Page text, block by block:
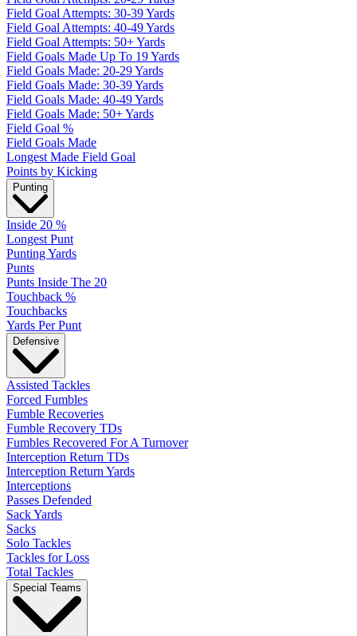
Field Goal Attempts: 30-39 Yards
Field Goal Attempts: 40-49 Yards
Field Goal Attempts: 50+ Yards
Field Goals Made Up To 19 Yards
Field Goals Made: 20-29 Yards
Field Goals Made: 30-39 Yards
Field Goals Made: 40-49 Yards
Field Goals Made: 50+ Yards
Field Goal %
Field Goals Made
Longest Made Field Goal
Points by Kicking
Punting
Inside 20 %
Longest Punt
Punting Yards
Punts
Punts Inside The 20
Touchback %
Touchbacks
Yards Per Punt
Defensive
Assisted Tackles
Forced Fumbles
Fumble Recoveries
Fumble Recovery TDs
Fumbles Recovered For A Turnover
Interception Return TDs
Interception Return Yards
Interceptions
Passes Defended
Sack Yards
Sacks
Solo Tackles
Tackles for Loss
Total Tackles
Special Teams